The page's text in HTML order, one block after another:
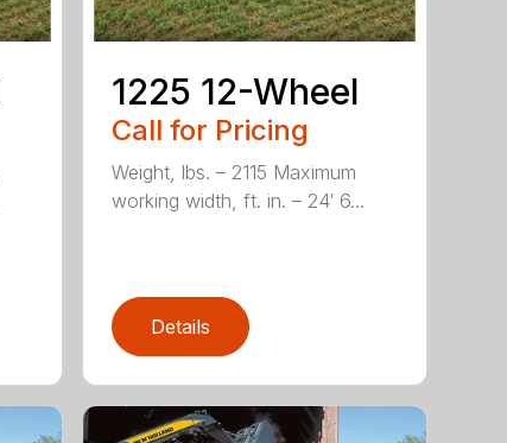
1225 12-Wheel
Call for Pricing
Weight, lbs. – 2115 Maximum
working width, ft. in. – 24′ 6...
Details